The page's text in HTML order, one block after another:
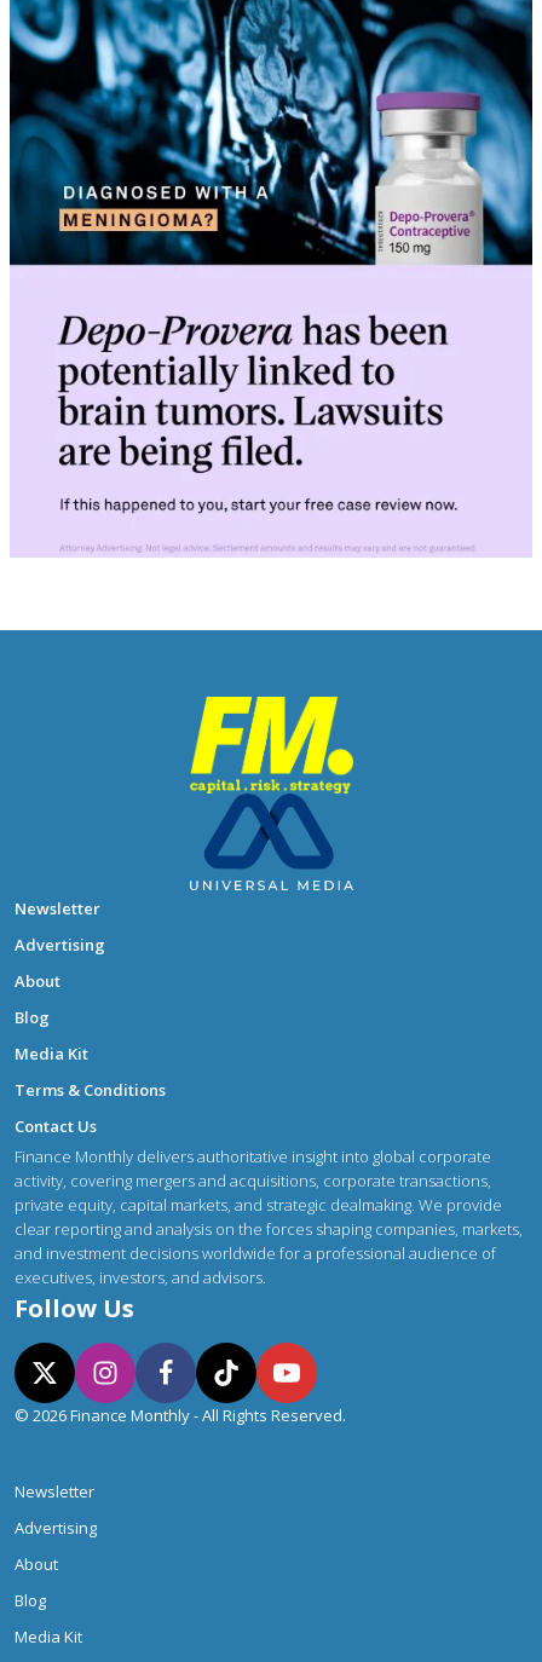
Newsletter
Advertising
About
Blog
Media Kit
Terms & Conditions
Contact Us
Finance Monthly delivers authoritative insight into global corporate
activity, covering mergers and acquisitions, corporate transactions,
private equity, capital markets, and strategic dealmaking. We provide
clear reporting and analysis on the forces shaping companies, markets,
and investment decisions worldwide for a professional audience of
executives, investors, and advisors.
Follow Us
© 2026 Finance Monthly - All Rights Reserved.
Newsletter
Advertising
About
Blog
Media Kit